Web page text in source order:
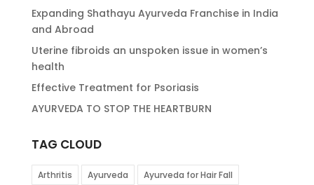
Expanding Shathayu Ayurveda Franchise in India
and Abroad
Uterine fibroids an unspoken issue in women’s
health
Effective Treatment for Psoriasis
AYURVEDA TO STOP THE HEARTBURN
TAG CLOUD
Arthritis Ayurveda
Ayurveda for Hair Fall